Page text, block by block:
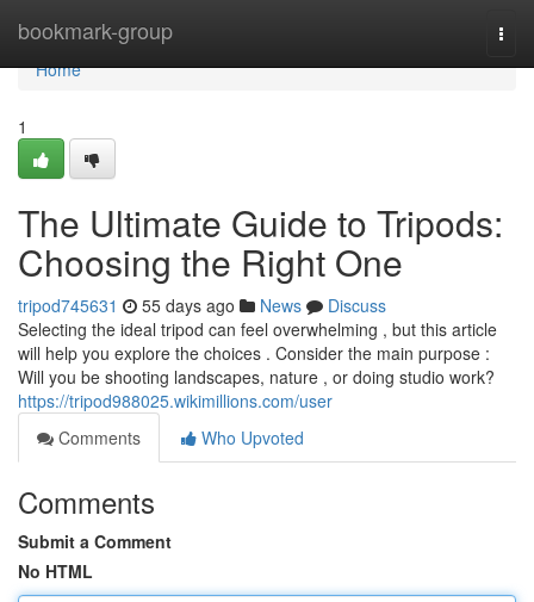
bookmark-group
Home
Home
1
The Ultimate Guide to Tripods:
Choosing the Right One
tripod745631 55 days ago News
Discuss
Selecting the ideal tripod can feel overwhelming , but this article
will help you explore the choices . Consider the main purpose :
Will you be shooting landscapes, nature , or doing studio work?
https://tripod988025.wikimillions.com/user
Comments
Who Upvoted
Comments
Submit a Comment
No HTML